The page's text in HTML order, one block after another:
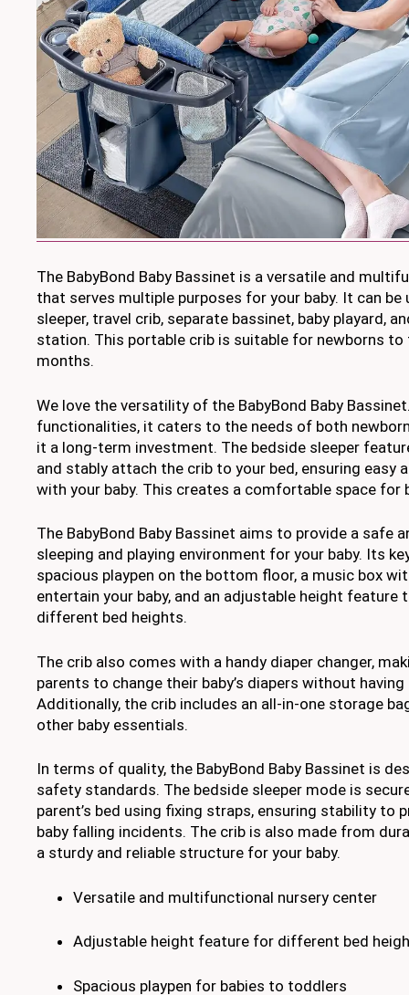
The BabyBond Baby Bassinet is a versatile and
that serves multiple purposes for your baby. It can be
sleeper, travel crib, separate bassinet, baby playard,
station. This portable crib is suitable for newborns
months.
We love the versatility of the BabyBond Baby
functionalities, it caters to the needs of both
it a long-term investment. The bedside sleeper
and stably attach the crib to your bed, ensuring easy
with your baby. This creates a comfortable space for
The BabyBond Baby Bassinet aims to provide a safe
sleeping and playing environment for your baby. Its
spacious playpen on the bottom floor, a music box
entertain your baby, and an adjustable height feature
different bed heights.
The crib also comes with a handy diaper changer,
parents to change their baby’s diapers without
Additionally, the crib includes an all-in-one storage
other baby essentials.
In terms of quality, the BabyBond Baby Bassinet is
safety standards. The bedside sleeper mode is
parent’s bed using fixing straps, ensuring stability to
baby falling incidents. The crib is also made from
a sturdy and reliable structure for your baby.
Versatile and multifunctional nursery center
Adjustable height feature for different bed
Spacious playpen for babies to toddlers